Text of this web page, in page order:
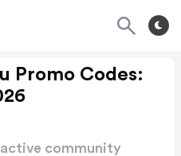
Promo Codes:
active community